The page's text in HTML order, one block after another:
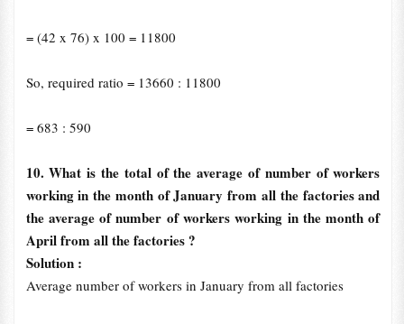
= (42 x 76) x 100 = 11800
So, required ratio = 13660 : 11800
= 683 : 590
10. What is the total of the average of number of workers
working in the month of January from all the factories and
the average of number of workers working in the month of
April from all the factories ?
Solution :
Average number of workers in January from all factories